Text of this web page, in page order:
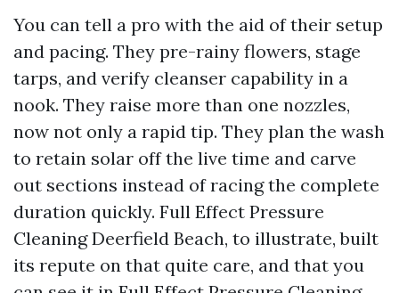
You can tell a pro with the aid of their setup
and pacing. They pre-rainy flowers, stage
tarps, and verify cleanser capability in a
nook. They raise more than one nozzles,
now not only a rapid tip. They plan the wash
to retain solar off the live time and carve
out sections instead of racing the complete
duration quickly. Full Effect Pressure
Cleaning Deerfield Beach, to illustrate, built
its repute on that quite care, and that you